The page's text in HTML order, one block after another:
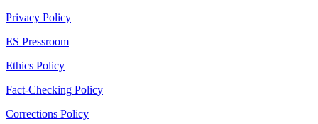
Privacy Policy
ES Pressroom
Ethics Policy
Fact-Checking Policy
Corrections Policy